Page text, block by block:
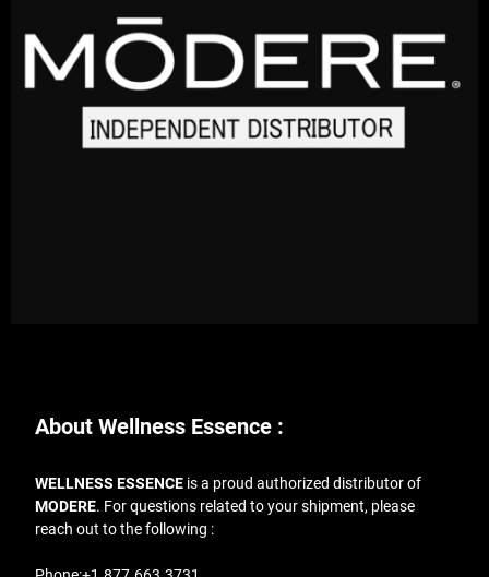
About Wellness Essence :
WELLNESS ESSENCE is a proud authorized distributor of
MODERE. For questions related to your shipment, please
reach out to the following :